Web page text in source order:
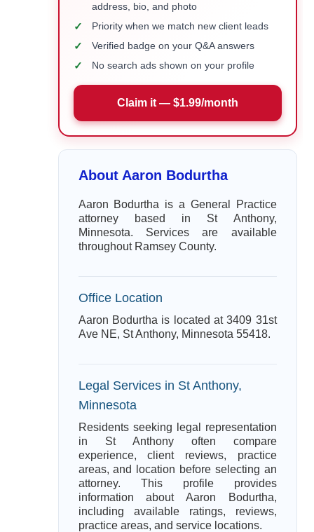
address, bio, and photo
✓ Priority when we match new client leads
✓ Verified badge on your Q&A answers
✓ No search ads shown on your profile
Claim it — $1.99/month
About Aaron Bodurtha
Aaron Bodurtha is a General Practice
attorney based in St Anthony,
Minnesota. Services are available
throughout Ramsey County.
Office Location
Aaron Bodurtha is located at 3409 31st
Ave NE, St Anthony, Minnesota 55418.
Legal Services in St Anthony,
Minnesota
Residents seeking legal representation
in St Anthony often compare
experience, client reviews, practice
areas, and location before selecting an
attorney. This profile provides
information about Aaron Bodurtha,
including available ratings, reviews,
practice areas, and service locations.